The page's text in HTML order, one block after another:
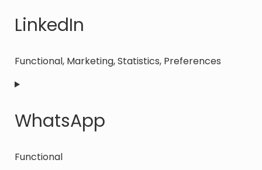
service
facebook
LinkedIn
Functional, Marketing, Statistics, Preferences
Consent
service
linkedin
WhatsApp
Functional